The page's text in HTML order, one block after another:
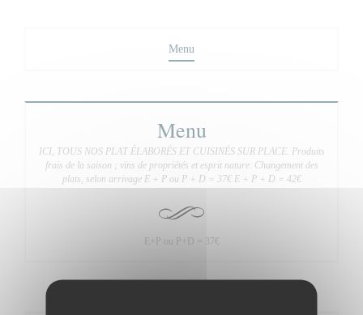
Menu
Menu
ICI, TOUS NOS PLAT ÉLABORÉS ET CUISINÉS SUR PLACE. Produits
frais de la saison ; vins de propriétés et esprit nature. Changement des
plats, selon arrivage E + P ou P + D = 37€ E + P + D = 42€
E+P ou P+D = 37€